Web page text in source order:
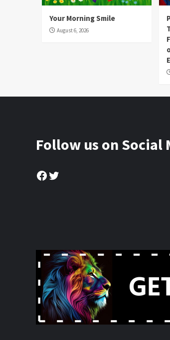
Your Morning Smile
August 6, 2026
Follow us on Social
Facebook
Twitter